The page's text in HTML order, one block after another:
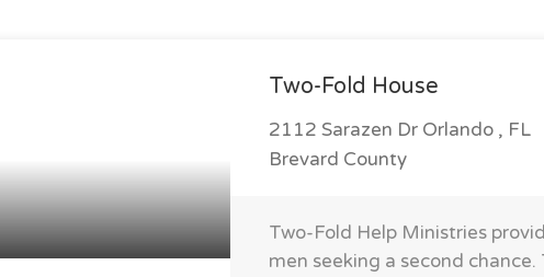
Two-Fold House
2112 Sarazen Dr Orlando , FL
Brevard County
Two-Fold Help Ministries
men seeking a second